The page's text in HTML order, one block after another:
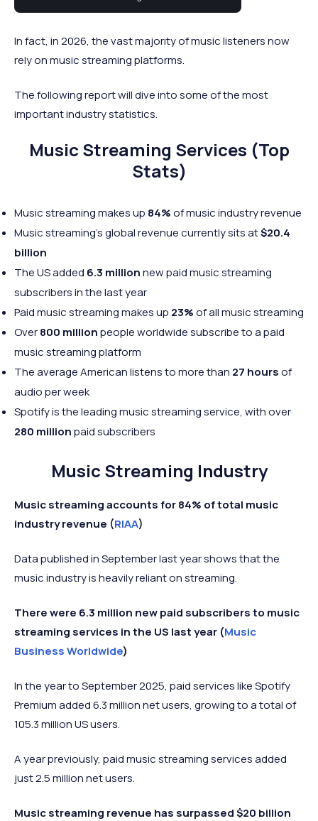
industry.
In fact, in 2026, the vast majority of music listeners now
rely on music streaming platforms.
The following report will dive into some of the most
important industry statistics.
Music Streaming Services (Top
Stats)
Music streaming makes up 84%of music industry revenue
Music streaming’s global revenue currently sits at$20.4
billion
The US added 6.3 millionnew paid music streaming
subscribers in the last year
Paid music streaming makes up 23%of all music streaming
Over800 millionpeople worldwide subscribe to a paid
music streaming platform
The average American listens to more than 27 hoursof
audio per week
Spotify is the leading music streaming service, with over
280 millionpaid subscribers
Music Streaming Industry
Music streaming accounts for 84% of total music
industry revenue (RIAA)
Data published in September last year shows that the
music industry is heavily reliant on streaming.
There were 6.3 million new paid subscribers to music
streaming services in the US last year (Music
Business Worldwide)
In the year to September 2025, paid services like Spotify
Premium added 6.3 million net users, growing to a total of
105.3 million US users.
A year previously, paid music streaming services added
just 2.5 million net users.
Music streaming revenue has surpassed $20 billion